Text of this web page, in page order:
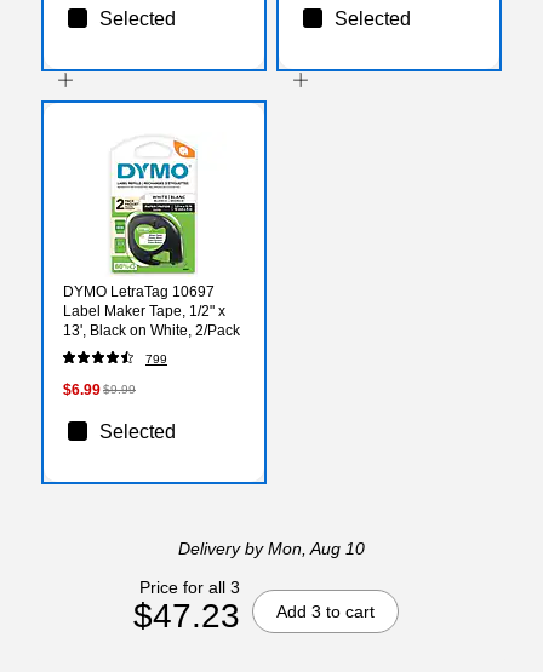
Selected Selected
DYMO LetraTag 10697
Label Maker Tape, 1/2" x
13', Black on White, 2/Pack
799
$6.99$9.99
Selected
Deliveryby Mon, Aug 10
Price for all 3
$47.23 Add 3 to cart